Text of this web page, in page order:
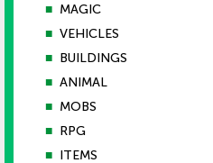
■ MAGIC
■ VEHICLES
■ BUILDINGS
■ ANIMAL
■ MOBS
■ RPG
■ ITEMS